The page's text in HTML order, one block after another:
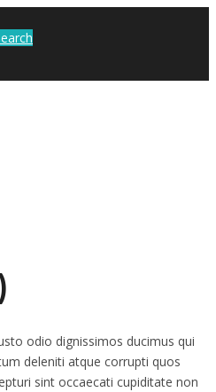
odio dignissimos ducimus qui
deleniti atque corrupti quos
sint occaecati cupiditate non